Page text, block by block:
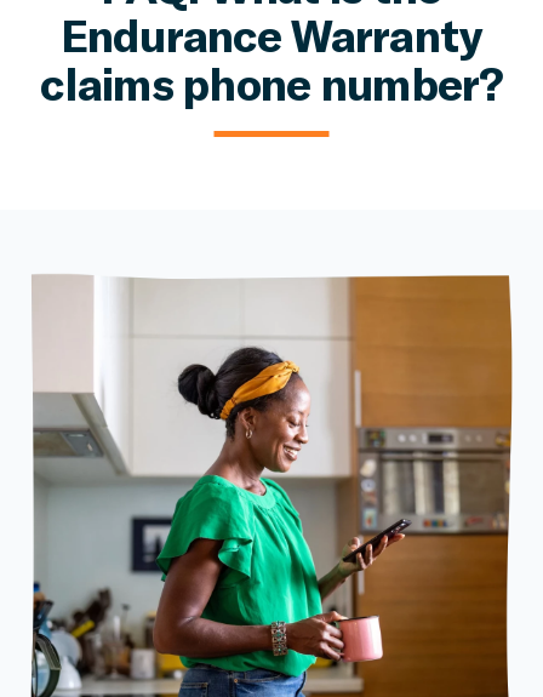
Endurance Warranty
claims phone number?